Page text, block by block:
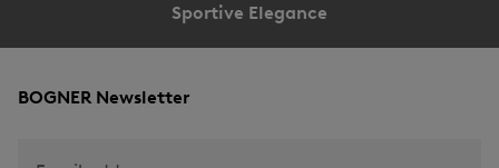
Sportive Elegance
BOGNER Newsletter